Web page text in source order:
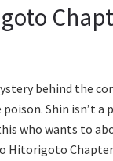
behind the
Shin isn’t
who wants to
Hitorigoto